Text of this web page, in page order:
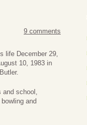
9 comments
life December 29,
10, 1983 in
school,
and